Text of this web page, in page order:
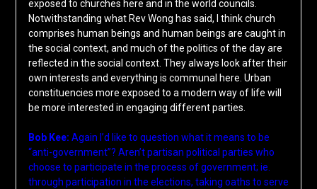
exposed to churches here and in the world councils.
Notwithstanding what Rev Wong has said, I think church
comprises human beings and human beings are caught in
the social context, and much of the politics of the day are
reflected in the social context. They always look after their
own interests and everything is communal here. Urban
constituencies more exposed to a modern way of life will
be more interested in engaging different parties.
Bob Kee: Again I’d like to question what it means to be
“anti-government”? Aren’t partisan political parties who
choose to participate in the process of government; ie.
through participation in the elections, taking oaths to serve